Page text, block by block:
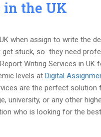
in the UK
when assign to write the
get stuck, so they need
Writing Services in UK
levels at Digital
are the perfect solution
university, or any other
who is looking for the